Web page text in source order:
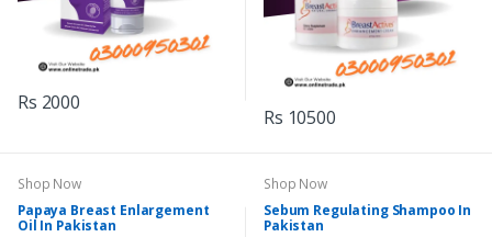
Rs 2000
Rs 10500
Shop Now
Papaya Breast Enlargement
Oil In Pakistan
Shop Now
Sebum Regulating Shampoo In
Pakistan